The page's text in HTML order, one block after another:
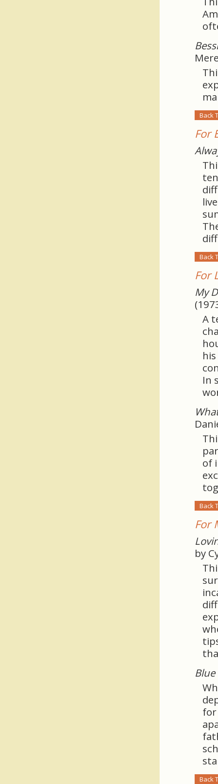
Back
For
Back
For
My
A
In
of
Back
For
by
for
Back